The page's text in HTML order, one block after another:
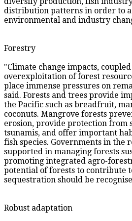
distribution patterns in order to
environmental and industry
Forestry
"Climate change impacts,
overexploitation of forest
place immense pressures on
said. Forests and trees provide
the Pacific such as breadfruit,
coconuts. Mangrove forests
erosion, provide protection from
tsunamis, and offer important
fish species. Governments in the
supported in managing forests
promoting integrated agro-
potential of forests to contribute
sequestration should be
Robust adaptation